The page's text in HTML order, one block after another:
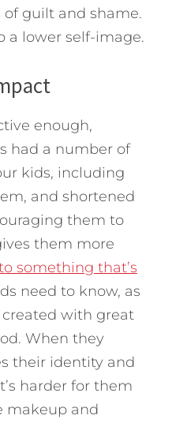
guilt and shame.
a lower self-image.
enough,
had a number of
kids, including
and shortened
them to
them more
something that’s
need to know, as
with great
When they
their identity and
harder for them
makeup and